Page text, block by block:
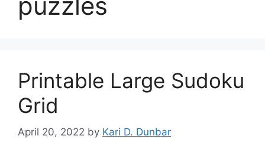
Printable Large Sudoku
Grid
April 20, 2022 by Kari D. Dunbar